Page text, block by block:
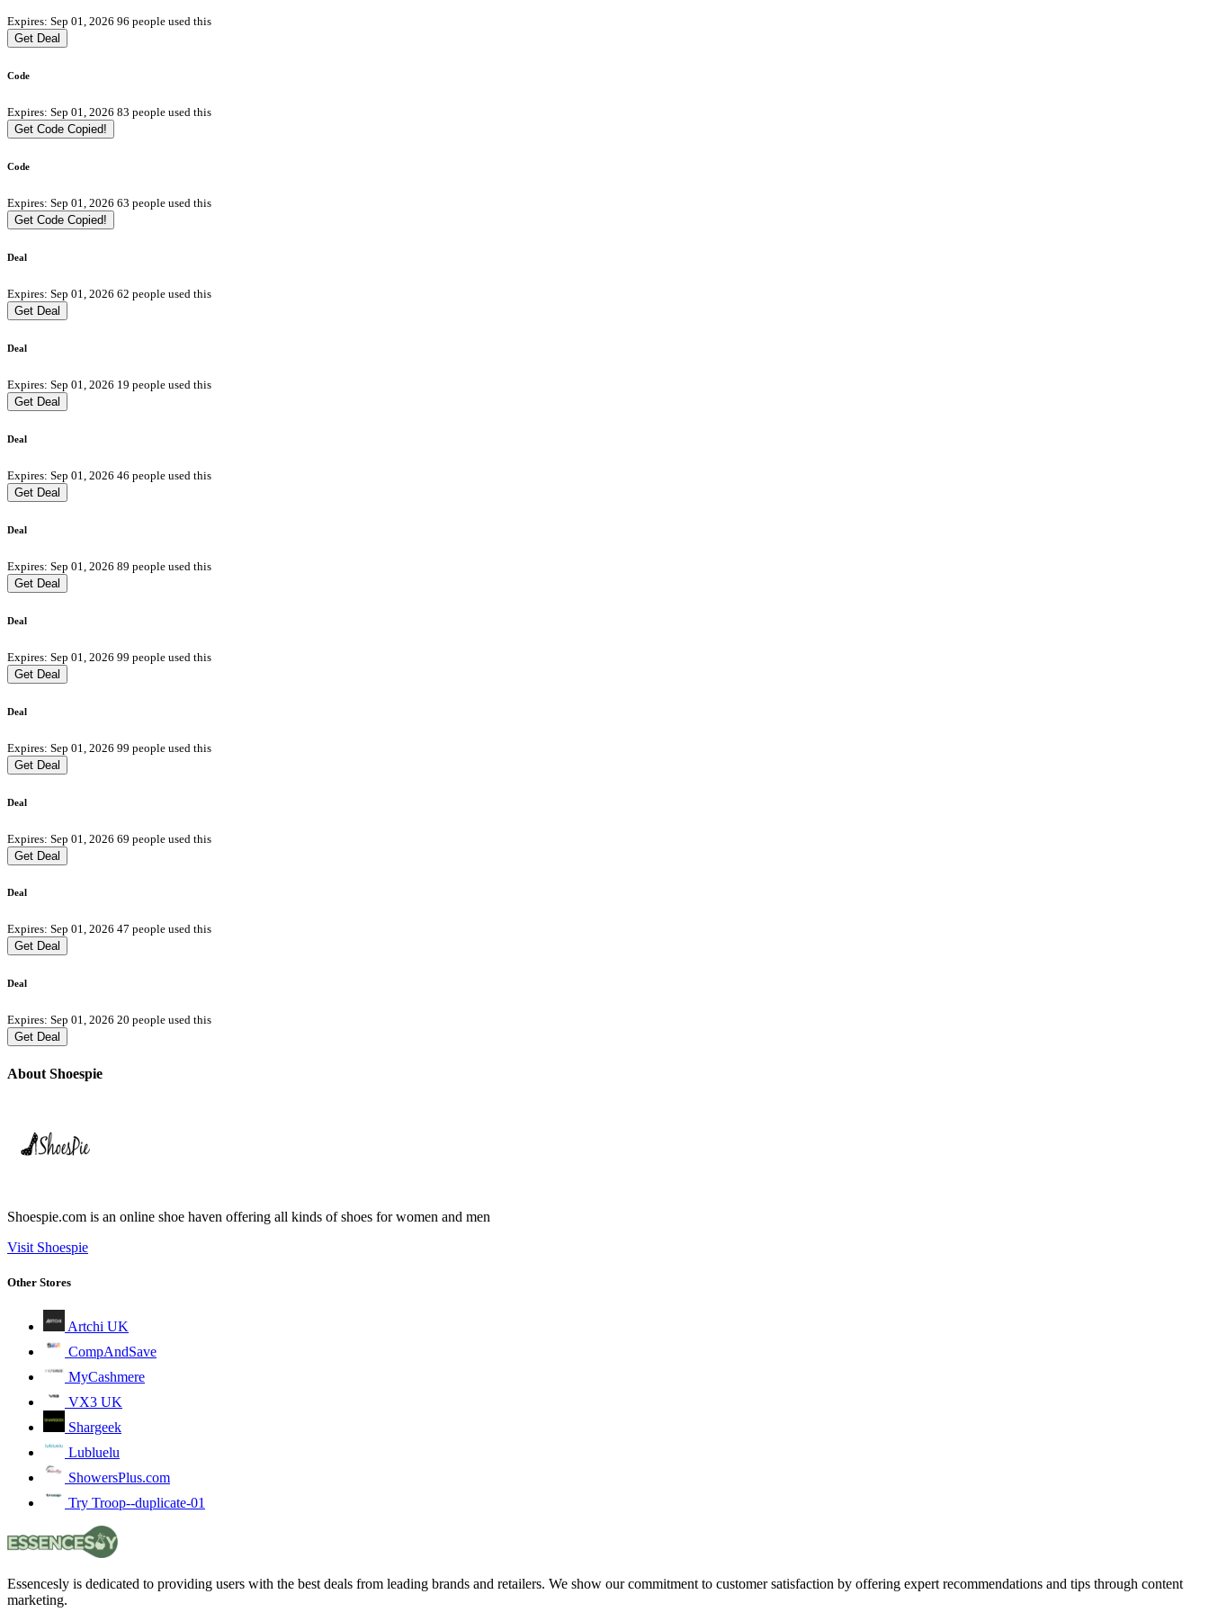
Expires: Sep 01, 2026 96 people used this
Get Deal
Code
Expires: Sep 01, 2026 83 people used this
Get Code Copied!
Code
Expires: Sep 01, 2026 63 people used this
Get Code Copied!
Deal
Expires: Sep 01, 2026 62 people used this
Get Deal
Deal
Expires: Sep 01, 2026 19 people used this
Get Deal
Deal
Expires: Sep 01, 2026 46 people used this
Get Deal
Deal
Expires: Sep 01, 2026 89 people used this
Get Deal
Deal
Expires: Sep 01, 2026 99 people used this
Get Deal
Deal
Expires: Sep 01, 2026 99 people used this
Get Deal
Deal
Expires: Sep 01, 2026 69 people used this
Get Deal
Deal
Expires: Sep 01, 2026 47 people used this
Get Deal
Deal
Expires: Sep 01, 2026 20 people used this
Get Deal
About Shoespie
Shoespie.com is an online shoe haven offering all kinds of shoes for women and men
Visit Shoespie
Other Stores
Artchi UK
CompAndSave
MyCashmere
VX3 UK
Shargeek
Lubluelu
ShowersPlus.com
Try Troop--duplicate-01
Essencesly is dedicated to providing users with the best deals from leading brands and retailers. We show our commitment to customer satisfaction by offering expert recommendations and tips through content
marketing.